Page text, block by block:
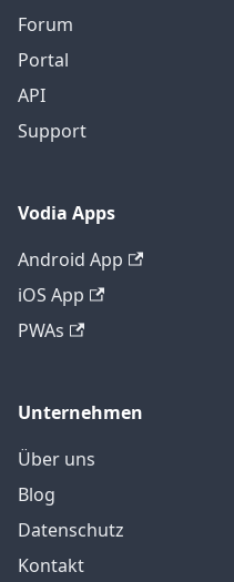
Forum
Portal
API
Support
Vodia Apps
Android App
iOS App
PWAs
Unternehmen
Über uns
Blog
Datenschutz
Kontakt